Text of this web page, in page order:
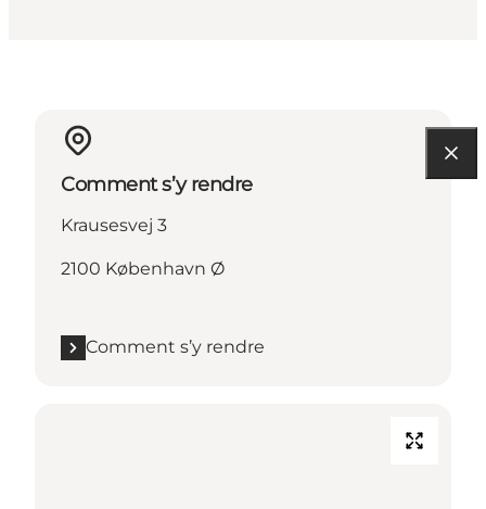
Comment s’y rendre
Krausesvej 3
2100 København Ø
Comment s’y rendre